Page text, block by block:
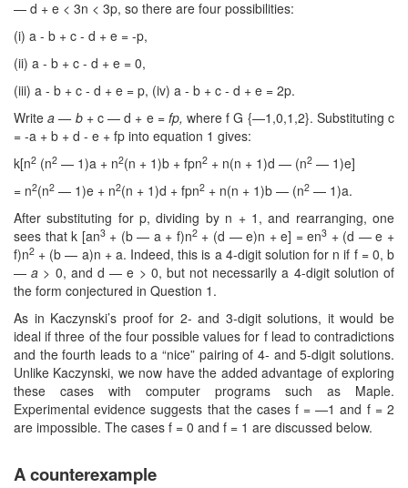
— d + e < 3n < 3p, so there are four possibilities:
(i) a - b + c - d + e = -p,
(ii) a - b + c - d + e = 0,
(iii) a - b + c - d + e = p, (iv) a - b + c - d + e = 2p.
Writea — b+ c — d + e = fp, where f G {—1,0,1,2}. Substituting c
= -a + b + d - e + fp into equation 1 gives:
k[n2 (n2 — 1)a + n2(n + 1)b + fpn2 + n(n + 1)d — (n2 — 1)e]
= n2(n2 — 1)e + n2(n + 1)d + fpn2 + n(n + 1)b — (n2 — 1)a.
After substituting for p, dividing by n + 1, and rearranging, one
sees that k [an3+ (b — a + f)n2+ (d — e)n + e] = en3 + (d — e +
f)n2 + (b — a)n + a. Indeed, this is a 4-digit solution for n if f = 0, b
—a > 0, and d — e > 0, but not necessarily a 4-digit solution of
the form conjectured in Question 1.
As in Kaczynski’s proof for 2- and 3-digit solutions, it would be
ideal if three of the four possible values for f lead to contradictions
and the fourth leads to a “nice” pairing of 4- and 5-digit solutions.
Unlike Kaczynski, we now have the added advantage of exploring
these cases with computer programs such as Maple.
Experimental evidence suggests that the cases f = —1 and f = 2
are impossible. The cases f = 0 and f = 1 are discussed below.
A counterexample